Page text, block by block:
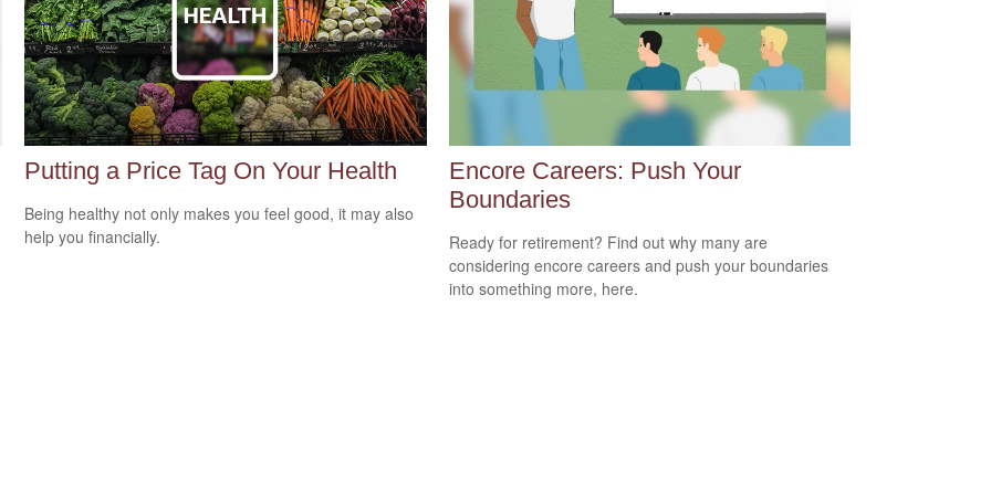
Putting a Price Tag On Your Health
Being healthy not only makes you feel good, it may also
help you financially.
Encore Careers: Push Your
Boundaries
Ready for retirement? Find out why many are
considering encore careers and push your boundaries
into something more, here.